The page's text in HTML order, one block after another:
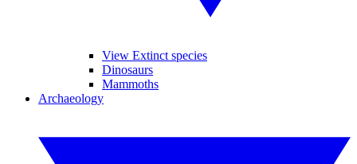
View Extinct species
Dinosaurs
Mammoths
Archaeology